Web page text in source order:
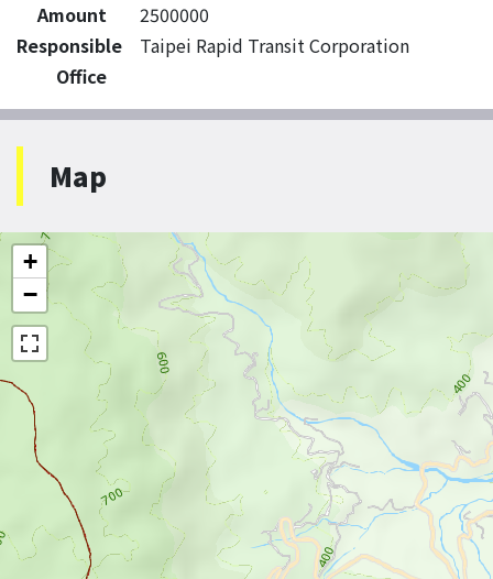
Amount
2500000
Responsible
Office
Taipei Rapid Transit Corporation
Map
+
−